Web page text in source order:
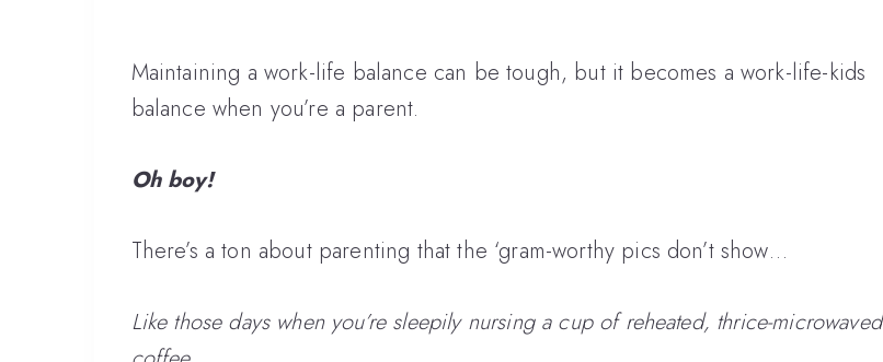
Maintaining a work-life balance can be tough, but it becomes a work-life-kids
balance when you’re a parent.
Oh boy!
There’s a ton about parenting that the ‘gram-worthy pics don’t show…
Like those days when you’re sleepily nursing a cup of reheated, thrice-microwaved